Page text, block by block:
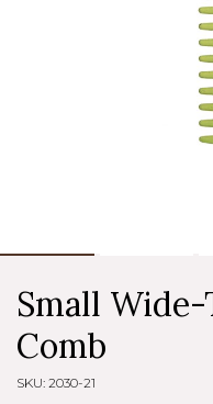
Small
Comb
SKU: 2030-21